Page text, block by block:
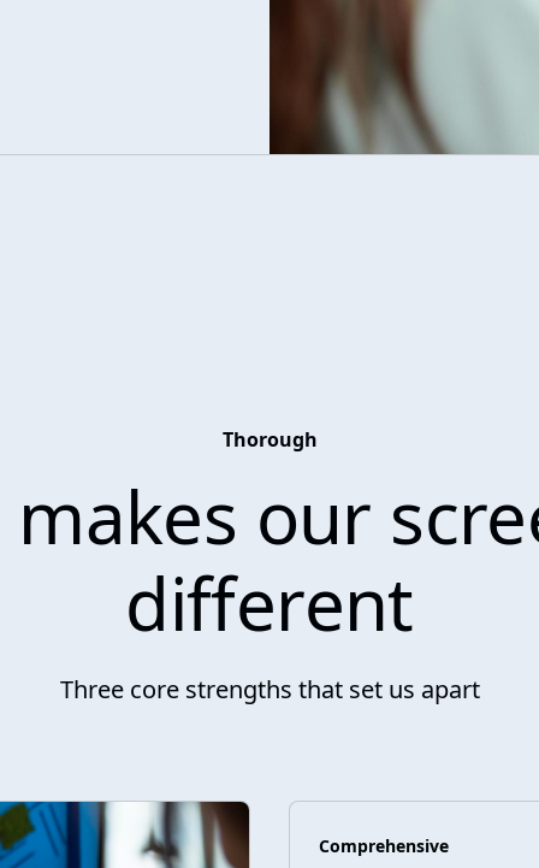
Thorough
our
different
Three core strengths that set us apart
Comprehensive